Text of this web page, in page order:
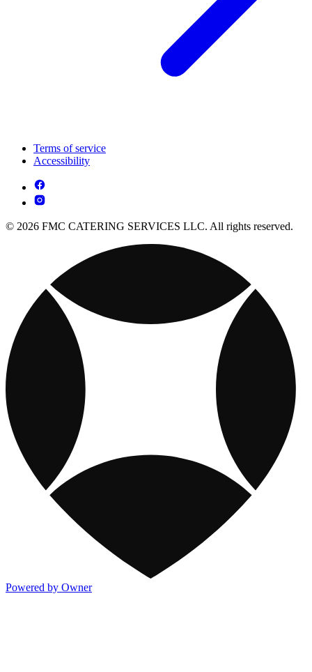
Terms of service
Accessibility
© 2026 FMC CATERING SERVICES LLC. All rights reserved.
Powered by Owner